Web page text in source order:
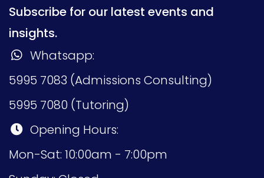
Subscribe for our latest events and
insights.
Whatsapp:
5995 7083 (Admissions Consulting)
5995 7080 (Tutoring)
Opening Hours:
Mon-Sat: 10:00am - 7:00pm